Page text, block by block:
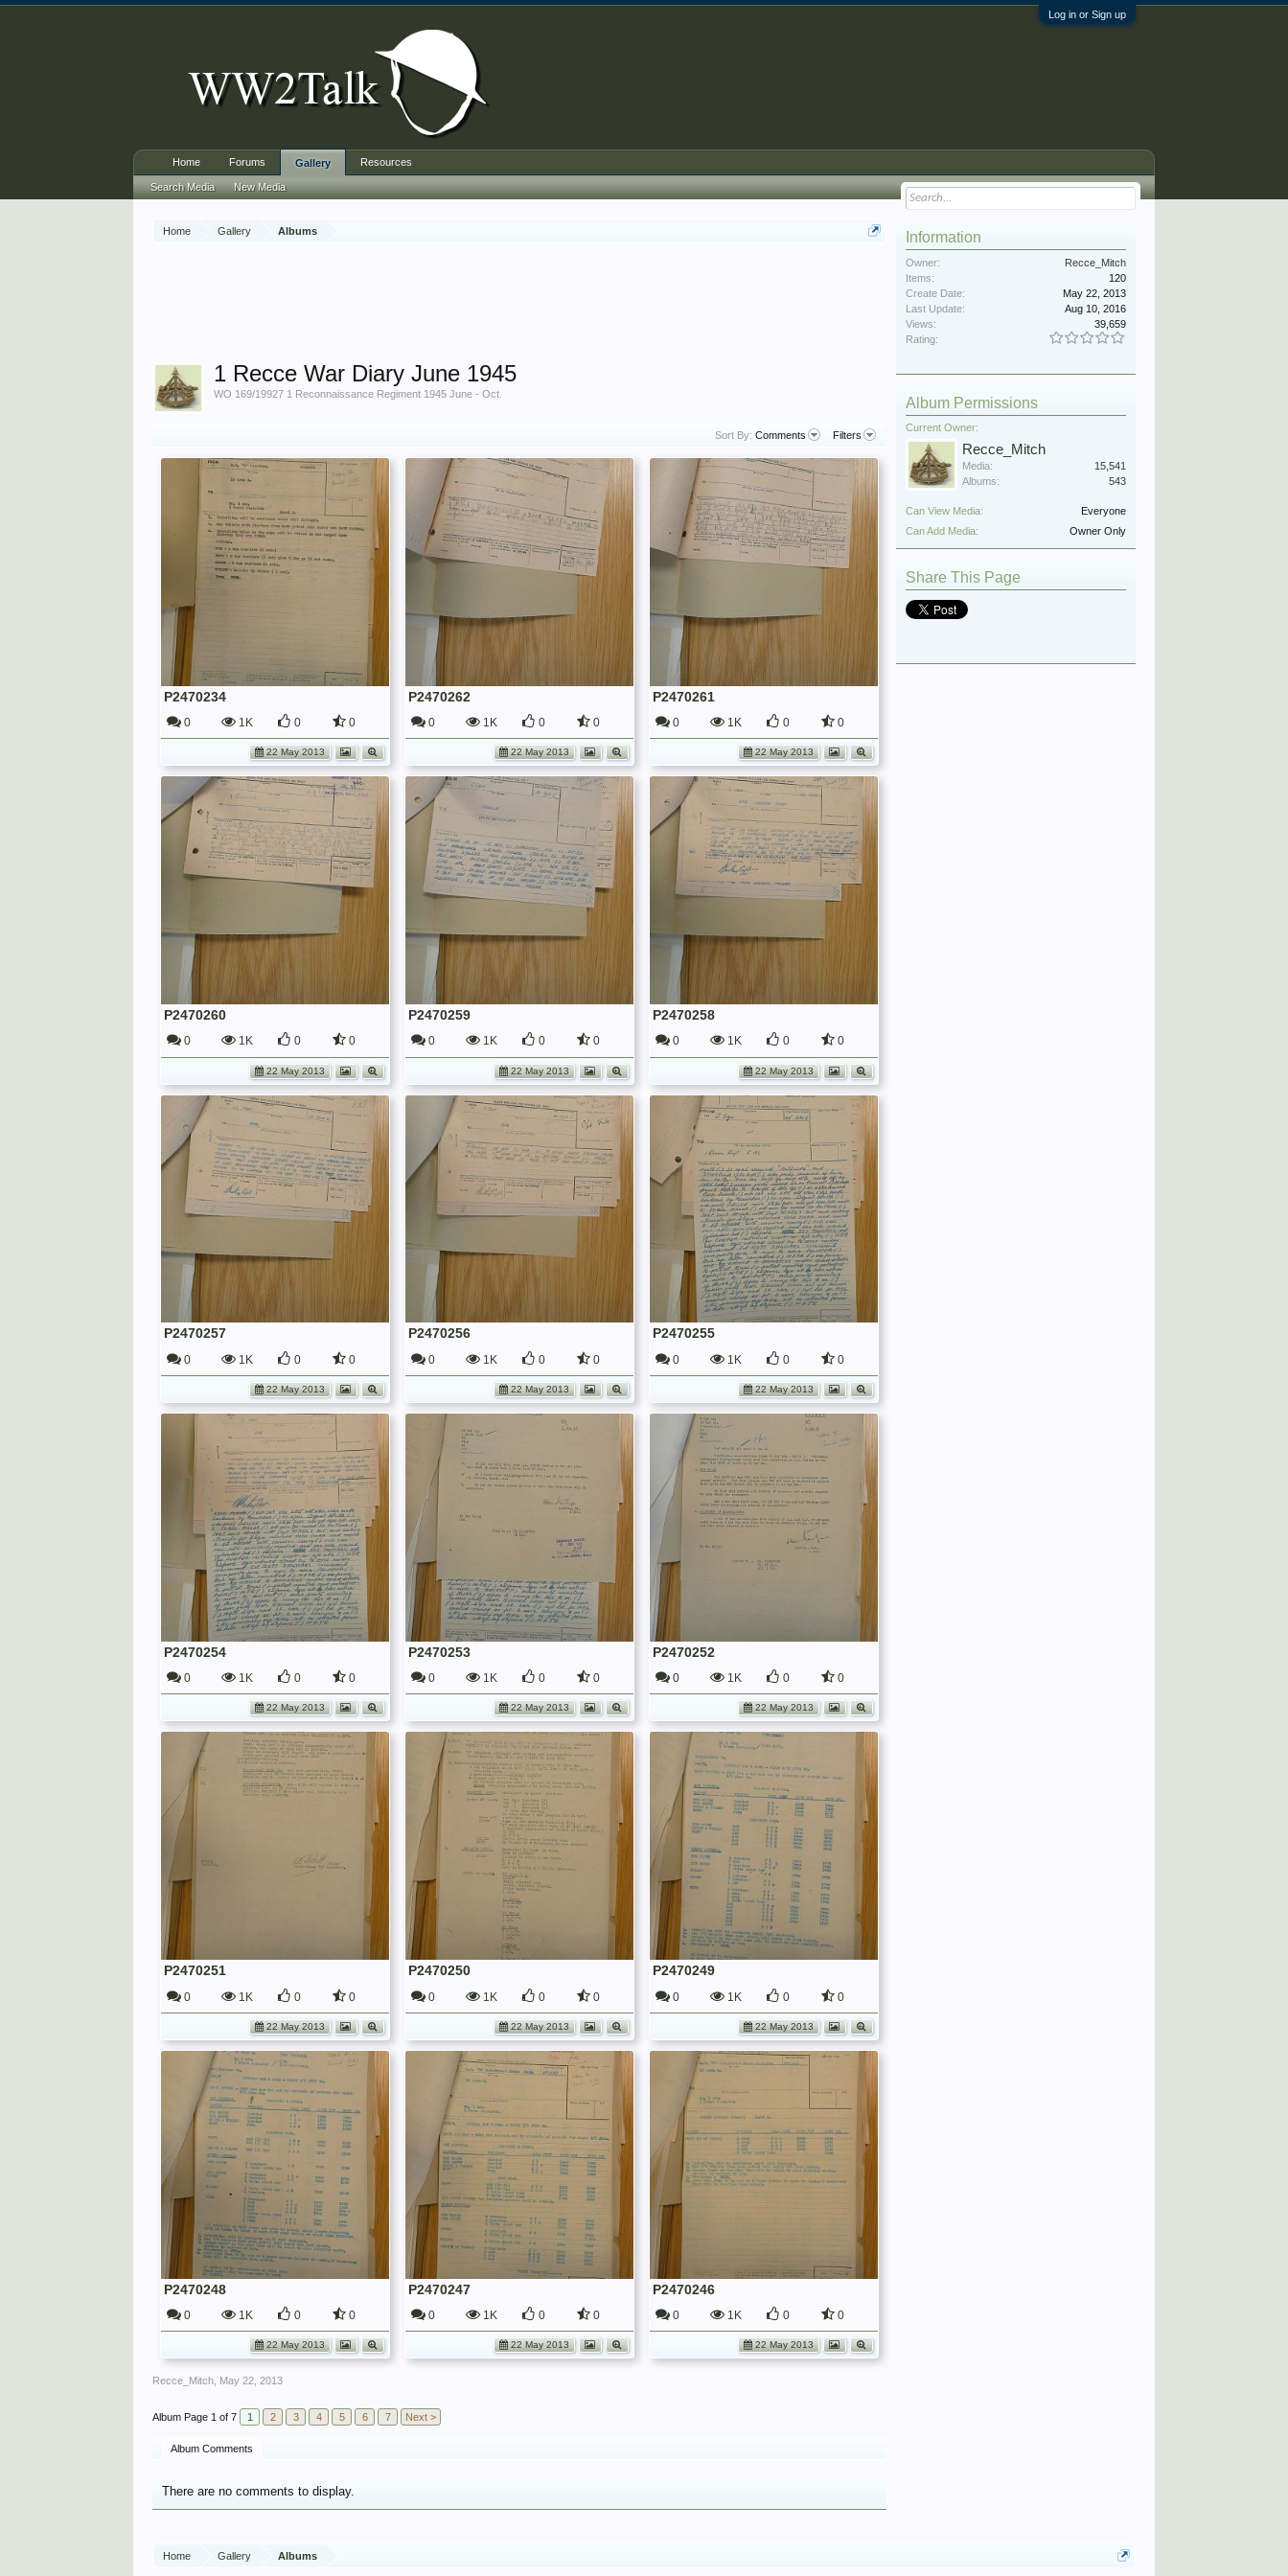
Log in or Sign up
Home Gallery Albums
1 Recce War Diary June 1945
WO 169/19927 1 Reconnaissance Regiment 1945 June - Oct.
Sort By: Comments Filters
P2470234
0 1K 0 0
22 May 2013
P2470262
0 1K 0 0
22 May 2013
P2470261
0 1K 0 0
22 May 2013
P2470260
0 1K 0 0
22 May 2013
P2470259
0 1K 0 0
22 May 2013
P2470258
0 1K 0 0
22 May 2013
P2470257
0 1K 0 0
22 May 2013
P2470256
0 1K 0 0
22 May 2013
P2470255
0 1K 0 0
22 May 2013
P2470254
0 1K 0 0
22 May 2013
P2470253
0 1K 0 0
22 May 2013
P2470252
0 1K 0 0
22 May 2013
P2470251
0 1K 0 0
22 May 2013
P2470250
0 1K 0 0
22 May 2013
P2470249
0 1K 0 0
22 May 2013
P2470248
0 1K 0 0
22 May 2013
P2470247
0 1K 0 0
22 May 2013
P2470246
0 1K 0 0
22 May 2013
Recce_Mitch May 22, 2013
Page 1 of 7 1 2 3 4 5 6 7 Next >
Album Comments
There are no comments to display.
Information
Owner:
Recce_Mitch
Items:
120
Create Date:
May 22, 2013
Last Update:
Aug 10, 2016
Views:
39,659
Rating:
Album Permissions
Current Owner:
Recce_Mitch
Media:
15,541
Albums:
543
Can View Media:
Everyone
Can Add Media:
Owner Only
Share This Page
Home Gallery Albums
Home Forums Gallery
Search Media New Media
Resources